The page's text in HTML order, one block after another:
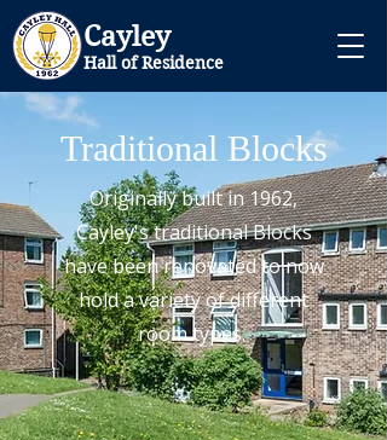
Cayley
Hall of Residence
Traditional Blocks
Originally built in 1962,
Cayley's traditional Blocks
have been renovated to now
hold a variety of different
room types.